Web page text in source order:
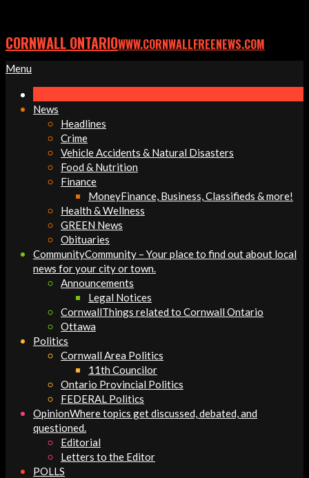
CORNWALL ONTARIOWWW.CORNWALLFREENEWS.COM
Primary
Menu
Menu
News
Headlines
Crime
Vehicle Accidents & Natural Disasters
Food & Nutrition
Finance
MoneyFinance, Business, Classifieds & more!
Health & Wellness
GREEN News
Obituaries
CommunityCommunity – Your place to find out about local
news for your city or town.
Announcements
Legal Notices
CornwallThings related to Cornwall Ontario
Ottawa
Politics
Cornwall Area Politics
11th Councilor
Ontario Provincial Politics
FEDERAL Politics
OpinionWhere topics get discussed, debated, and
questioned.
Editorial
Letters to the Editor
POLLS